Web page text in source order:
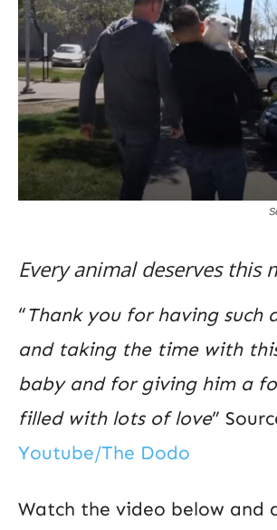
Every animal deserves this
“Thank you for having such
and taking the time with
baby and for giving him a
filled with lots of love”
Youtube/The Dodo
Watch the video below and